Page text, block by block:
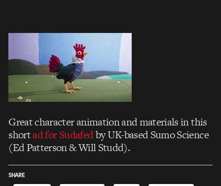
Great character animation and materials in this
shortad for Sudafedby UK-based Sumo Science
(Ed Patterson & Will Studd).
SHARE